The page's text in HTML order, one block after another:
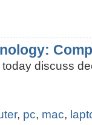
discuss
, pc, mac,